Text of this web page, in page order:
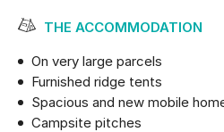
THE ACCOMMODATION
On very large parcels
Furnished ridge tents
Spacious and new mobile
Campsite pitches